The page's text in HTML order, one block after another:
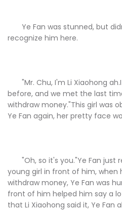
Ye Fan was stunned, but
recognize him here.
"Mr. Chu, I'm Li Xiaohong
before, and we met the last
withdraw money."This girl was
Ye Fan again, her pretty face
"Oh, so it's you."Ye Fan just
young girl in front of him, when
withdraw money, Ye Fan was
front of him helped him say a
that Li Xiaohong said it, Ye Fan